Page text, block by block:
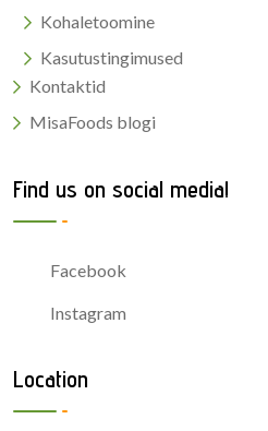
Kohaletoomine
Kasutustingimused
Kontaktid
MisaFoods blogi
Find us on social media!
Facebook
Instagram
Location